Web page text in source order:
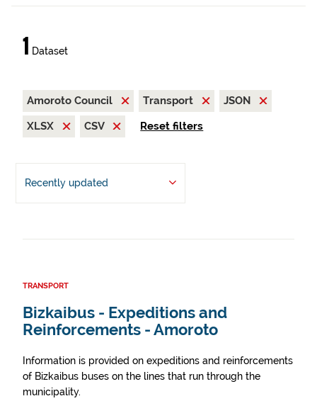
1 Dataset
Amoroto Council Transport
JSON
XLSX
CSV Reset filters
Recently updated
TRANSPORT
Bizkaibus - Expeditions and
Reinforcements - Amoroto
Information is provided on expeditions and reinforcements
of Bizkaibus buses on the lines that run through the
municipality.